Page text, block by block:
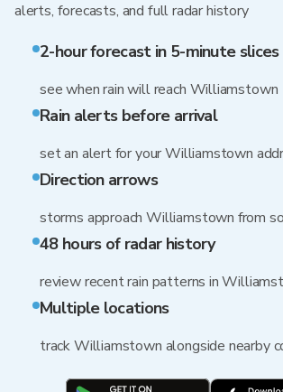
alerts, forecasts, and full radar history
2-hour forecast in 5-minute slices
see when rain will reach Williamstown
Rain alerts before arrival
set an alert for your Williamstown
Direction arrows
storms approach Williamstown from
48 hours of radar history
review recent rain patterns in
Multiple locations
track Williamstown alongside nearby